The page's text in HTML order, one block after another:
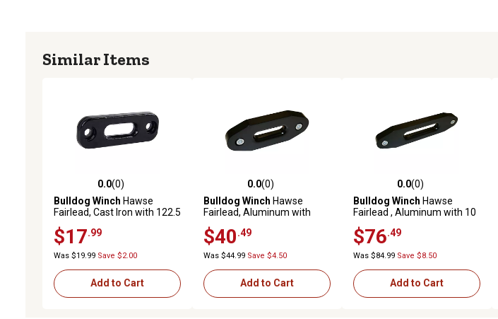
Similar Items
0.0 out of 5 stars with 0 reviews
0.0(0)
Bulldog Winch Hawse
Fairlead, Cast Iron with 122.5
$17 .99
Was $19.99 Save $2.00
Add to Cart
0.0 out of 5 stars with 0 reviews
0.0(0)
Bulldog Winch Hawse
Fairlead, Aluminum with
$40 .49
Was $44.99 Save $4.50
Add to Cart
0.0 out of 5 stars with 0 reviews
0.0(0)
Bulldog Winch Hawse
Fairlead , Aluminum with 10
$76 .49
Was $84.99 Save $8.50
Add to Cart